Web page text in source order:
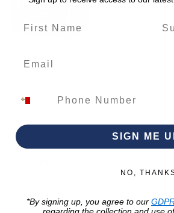
Luqa Road,
SIGN ME
NO,
*By signing up, you agree to our